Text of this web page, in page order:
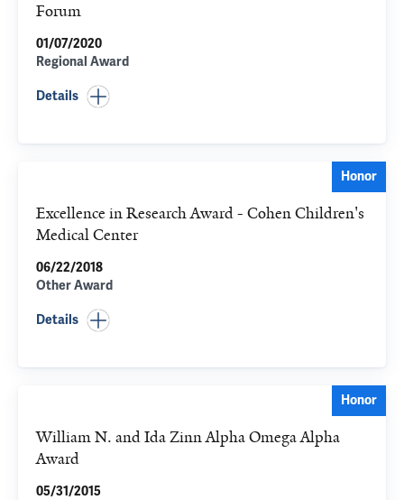
Forum
01/07/2020
Regional Award
Details
Honor
Excellence in Research Award - Cohen Children's
Medical Center
06/22/2018
Other Award
Details
Honor
William N. and Ida Zinn Alpha Omega Alpha
Award
05/31/2015